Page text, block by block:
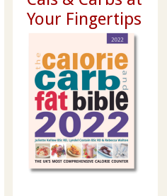
Your Fingertips